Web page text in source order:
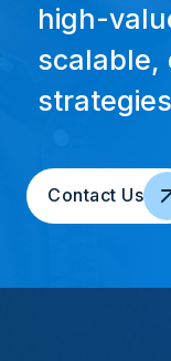
high-
scalable,
Contact Us